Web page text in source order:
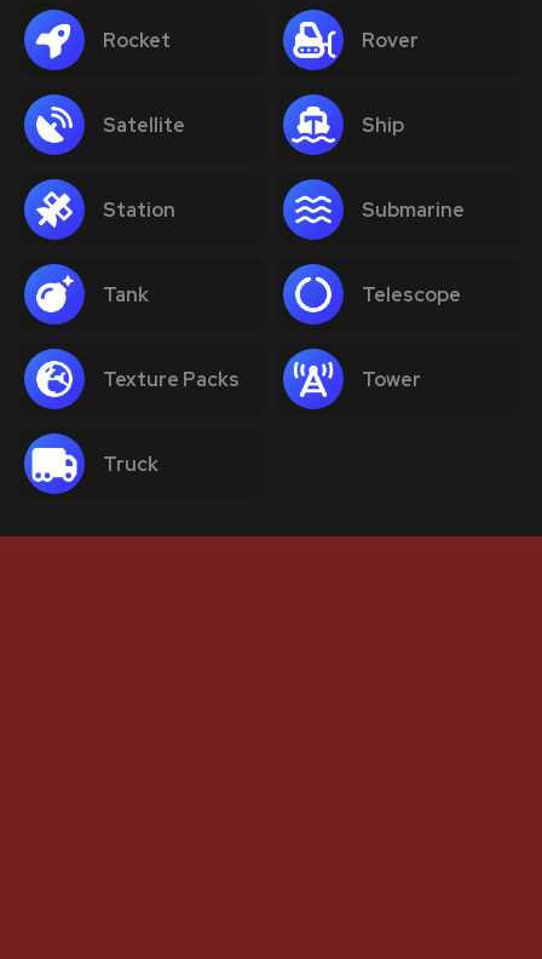
Rocket Rover
Satellite Ship
Station Submarine
Tank Telescope
Texture Packs Tower
Truck